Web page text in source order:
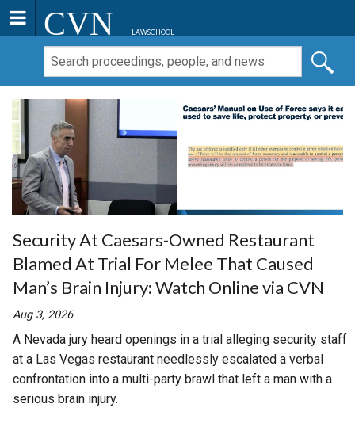
CVN LAWSCHOOL
Security At Caesars-Owned Restaurant
Blamed At Trial For Melee That Caused
Man’s Brain Injury: Watch Online via CVN
Aug 3, 2026
A Nevada jury heard openings in a trial alleging security staff
at a Las Vegas restaurant needlessly escalated a verbal
confrontation into a multi-party brawl that left a man with a
serious brain injury.